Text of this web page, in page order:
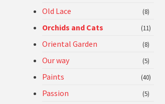
Old Lace (8)
Orchids and Cats (11)
Oriental Garden (8)
Our way (5)
Paints (40)
Passion (5)